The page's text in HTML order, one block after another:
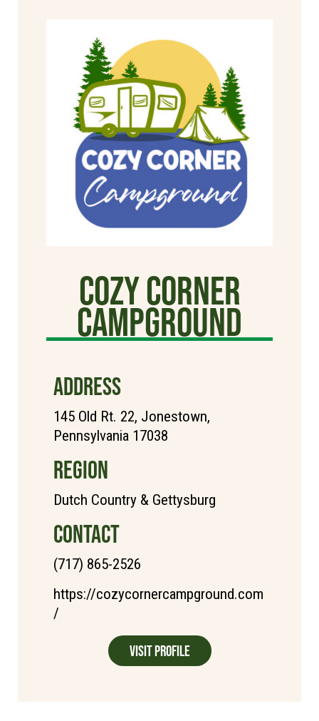
Cozy Corner
Campground
ADDRESS
145 Old Rt. 22, Jonestown,
Pennsylvania 17038
REGION
Dutch Country & Gettysburg
CONTACT
(717) 865-2526
https://cozycornercampground.com
/
Visit Profile